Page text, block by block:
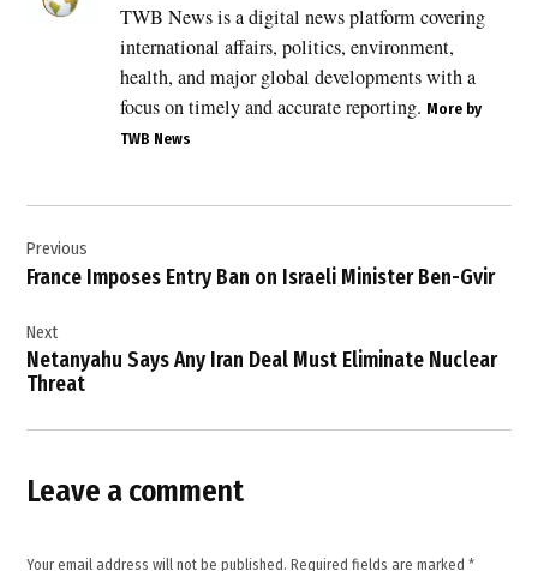
,
,
Iran
,
,
,
TWB News is a digital news platform covering
international affairs, politics, environment,
health, and major global developments with a
focus on timely and accurate reporting. More by
TWB News
navigation
Previous
France Imposes Entry Ban on Israeli Minister Ben-Gvir
Next
Netanyahu Says Any Iran Deal Must Eliminate Nuclear
Threat
Leave a comment
Your email address will not be published. Required fields are marked*